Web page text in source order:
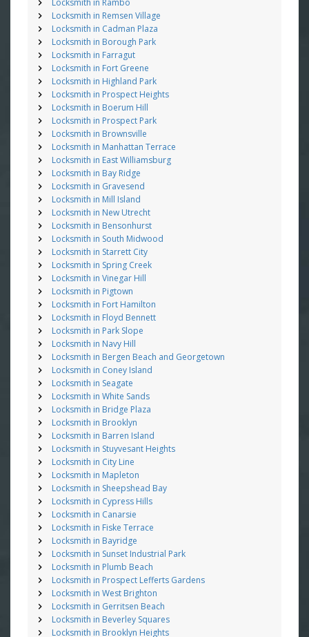
Locksmith in Remsen Village
Locksmith in Cadman Plaza
Locksmith in Borough Park
Locksmith in Farragut
Locksmith in Fort Greene
Locksmith in Highland Park
Locksmith in Prospect Heights
Locksmith in Boerum Hill
Locksmith in Prospect Park
Locksmith in Brownsville
Locksmith in Manhattan Terrace
Locksmith in East Williamsburg
Locksmith in Bay Ridge
Locksmith in Gravesend
Locksmith in Mill Island
Locksmith in New Utrecht
Locksmith in Bensonhurst
Locksmith in South Midwood
Locksmith in Starrett City
Locksmith in Spring Creek
Locksmith in Vinegar Hill
Locksmith in Pigtown
Locksmith in Fort Hamilton
Locksmith in Floyd Bennett
Locksmith in Park Slope
Locksmith in Navy Hill
Locksmith in Bergen Beach and Georgetown
Locksmith in Coney Island
Locksmith in Seagate
Locksmith in White Sands
Locksmith in Bridge Plaza
Locksmith in Brooklyn
Locksmith in Barren Island
Locksmith in Stuyvesant Heights
Locksmith in City Line
Locksmith in Mapleton
Locksmith in Sheepshead Bay
Locksmith in Cypress Hills
Locksmith in Canarsie
Locksmith in Fiske Terrace
Locksmith in Bayridge
Locksmith in Sunset Industrial Park
Locksmith in Plumb Beach
Locksmith in Prospect Lefferts Gardens
Locksmith in West Brighton
Locksmith in Gerritsen Beach
Locksmith in Beverley Squares
Locksmith in Brooklyn Heights